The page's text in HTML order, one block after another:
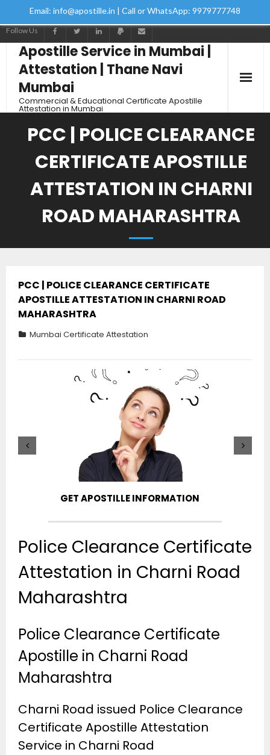
Email: info@apostille.in | Call or WhatsApp: 9979777748
Follow Us
Apostille Service in Mumbai |
Attestation | Thane Navi
Mumbai
Commercial & Educational Certificate Apostille
Attestation in Mumbai
PCC | POLICE CLEARANCE
CERTIFICATE APOSTILLE
ATTESTATION IN CHARNI
ROAD MAHARASHTRA
PCC | POLICE CLEARANCE CERTIFICATE
APOSTILLE ATTESTATION IN CHARNI ROAD
MAHARASHTRA
Mumbai Certificate Attestation
GET APOSTILLE INFORMATION
Police Clearance Certificate
Attestation in Charni Road
Maharashtra
Police Clearance Certificate
Apostille in Charni Road
Maharashtra
Charni Road issued Police Clearance
Certificate Apostille Attestation
Service in Charni Road